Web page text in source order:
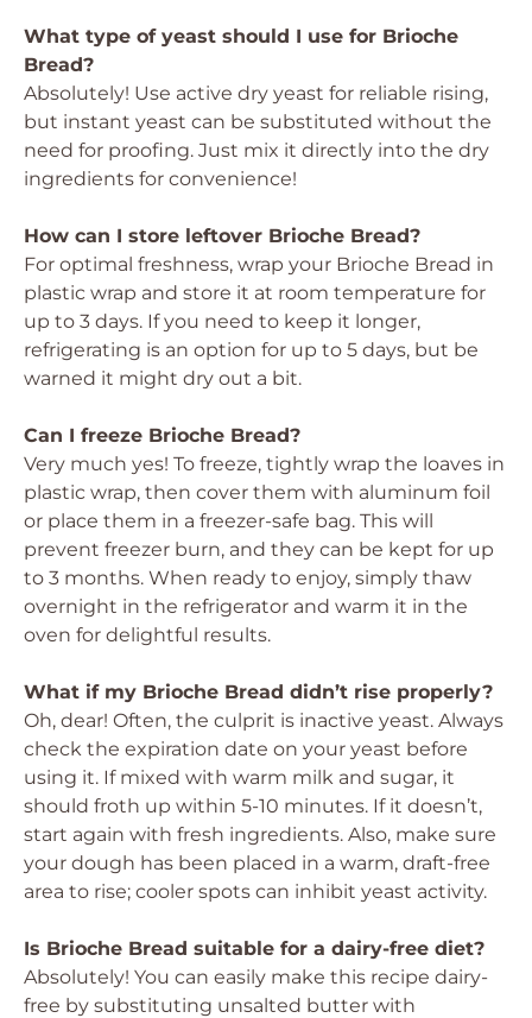
What type of yeast should I use for Brioche
Bread?
Absolutely! Use active dry yeast for reliable rising,
but instant yeast can be substituted without the
need for proofing. Just mix it directly into the dry
ingredients for convenience!
How can I store leftover Brioche Bread?
For optimal freshness, wrap your Brioche Bread in
plastic wrap and store it at room temperature for
up to 3 days. If you need to keep it longer,
refrigerating is an option for up to 5 days, but be
warned it might dry out a bit.
Can I freeze Brioche Bread?
Very much yes! To freeze, tightly wrap the loaves in
plastic wrap, then cover them with aluminum foil
or place them in a freezer-safe bag. This will
prevent freezer burn, and they can be kept for up
to 3 months. When ready to enjoy, simply thaw
overnight in the refrigerator and warm it in the
oven for delightful results.
What if my Brioche Bread didn’t rise properly?
Oh, dear! Often, the culprit is inactive yeast. Always
check the expiration date on your yeast before
using it. If mixed with warm milk and sugar, it
should froth up within 5-10 minutes. If it doesn’t,
start again with fresh ingredients. Also, make sure
your dough has been placed in a warm, draft-free
area to rise; cooler spots can inhibit yeast activity.
Is Brioche Bread suitable for a dairy-free diet?
Absolutely! You can easily make this recipe dairy-
free by substituting unsalted butter with